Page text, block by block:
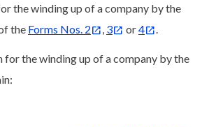
the winding up of a company by the
the Forms Nos. 2 3 or4
for the winding up of a company by the